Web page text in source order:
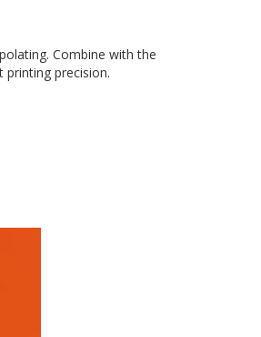
Combine with the
precision.